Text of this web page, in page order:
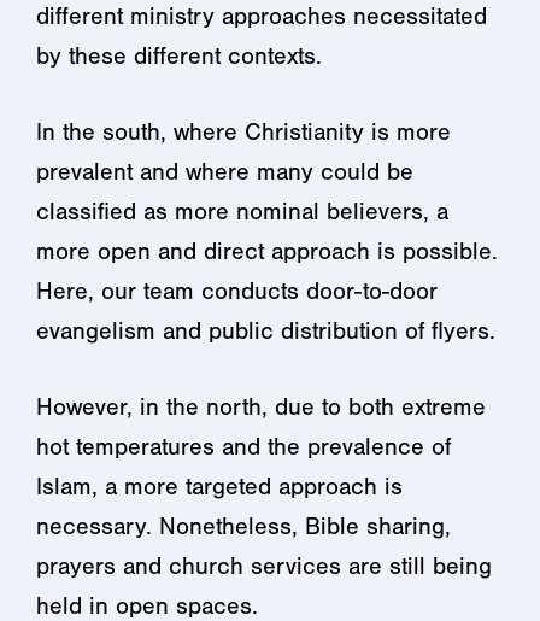
different ministry approaches necessitated
by these different contexts.
In the south, where Christianity is more
prevalent and where many could be
classified as more nominal believers, a
more open and direct approach is possible.
Here, our team conducts door-to-door
evangelism and public distribution of flyers.
However, in the north, due to both extreme
hot temperatures and the prevalence of
Islam, a more targeted approach is
necessary. Nonetheless, Bible sharing,
prayers and church services are still being
held in open spaces.